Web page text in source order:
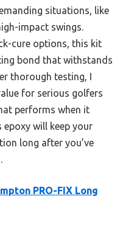
situations, like
impact swings.
cure options, this kit
bond that withstands
thorough testing, I
for serious golfers
performs when it
will keep your
long after you’ve
PRO-FIX Long